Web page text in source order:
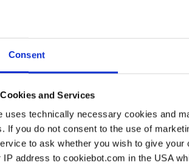
Consent
and Services
uses technically necessary cookies and
If you do not consent to the use of
to ask whether you wish to give
IP address to cookiebot.com in the USA
information from BRAND GMBH + CO
+ CO KG, and VITLAB GmbH via email in the
may collect and analyze data about my user
better tailor content to my personal
products, and provide
at any time with effect for the future
. Further information on data
statement.